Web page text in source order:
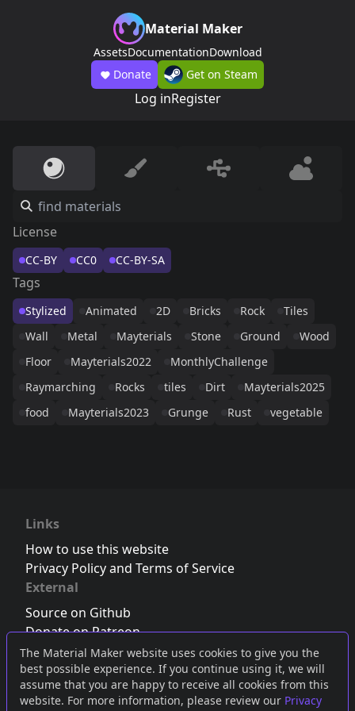
The Material Maker website uses cookies to give you the
best possible experience. If you continue using it, we will
assume that you are happy to receive all cookies from this
website. For more information, please review our Privacy
Material Maker
AssetsDocumentationDownload
Donate
Get on Steam
Log inRegister
License
CC-BY CC0 CC-BY-SA
Tags
Stylized Animated 2D Bricks Rock
Tiles
Wall
Metal Mayterials Stone Ground
Wood
Floor
Mayterials2022
MonthlyChallenge
Raymarching
Rocks tiles Dirt
Mayterials2025
food
Mayterials2023 Grunge Rust vegetable
Links
How to use this website
Privacy Policy and Terms of Service
External
Source on Github
Donate on Patreon
Follow us on Twitter,Bluesky orMastodon
Join the Discord server